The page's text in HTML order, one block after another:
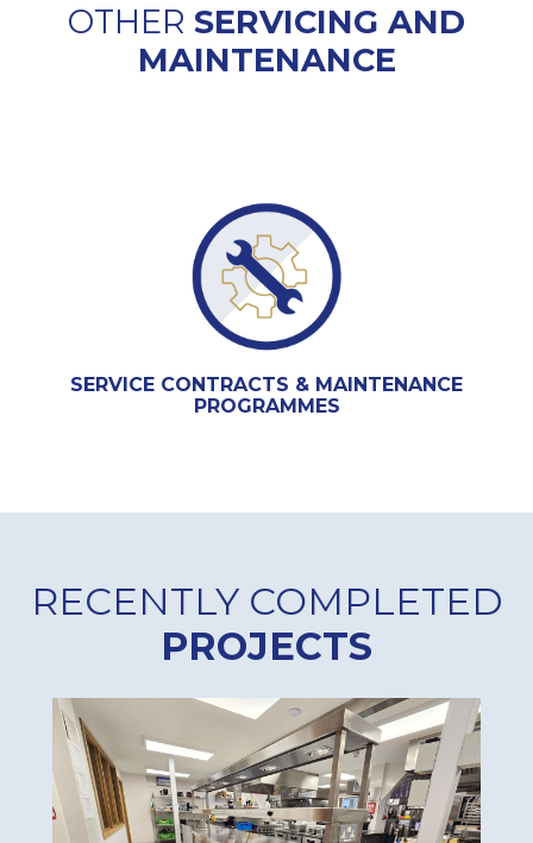
OTHER SERVICING AND
MAINTENANCE
SERVICE CONTRACTS & MAINTENANCE
PROGRAMMES
RECENTLY COMPLETED
PROJECTS